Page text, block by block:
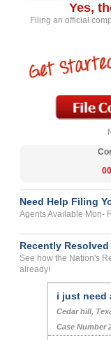
Yes,
Filing an official
00
Need Help Filing
Agents Available Mon-
Recently
See how the Nation's
already!
i just need
Cedar hill,
Case Number